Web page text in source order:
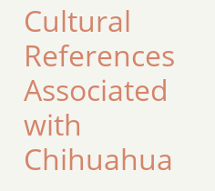
Cultural
References
Associated
with
Chihuahua